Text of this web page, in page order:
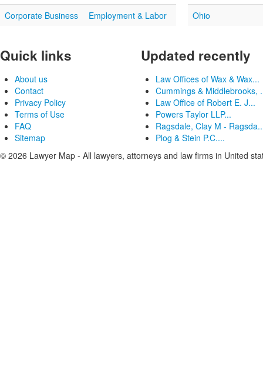
Corporate Business
Employment & Labor
Ohio
Quick links
About us
Contact
Privacy Policy
Terms of Use
FAQ
Sitemap
Updated recently
Law Offices of Wax & Wax...
Cummings & Middlebrooks,
Law Office of Robert E. J...
Powers Taylor LLP...
Ragsdale, Clay M -
Plog & Stein P.C....
© 2026 Lawyer Map - All lawyers, attorneys and law firms in United